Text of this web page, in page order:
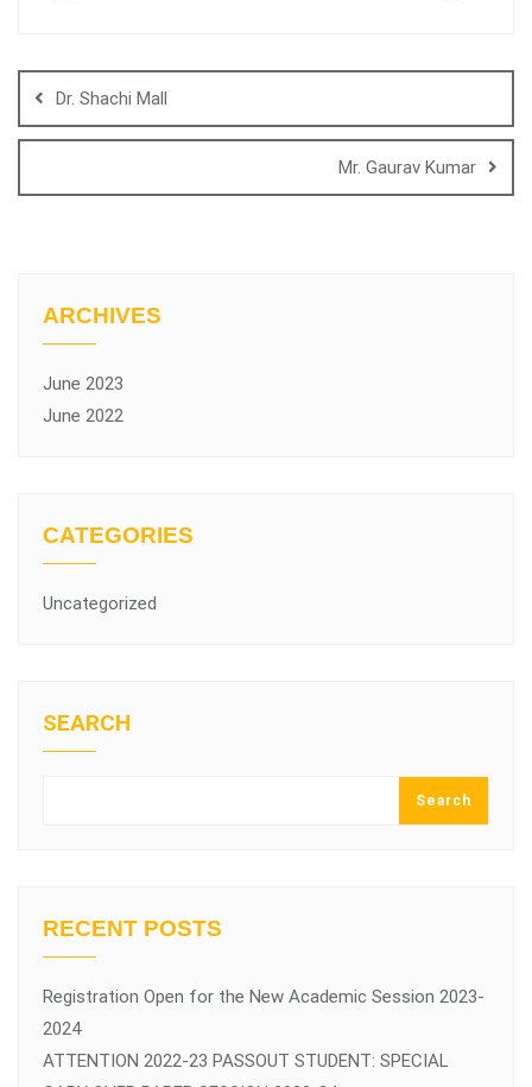
Dr. Shachi Mall
Mr. Gaurav Kumar
ARCHIVES
June 2023
June 2022
CATEGORIES
Uncategorized
SEARCH
Search
RECENT POSTS
Registration Open for the New Academic Session 2023-
2024
ATTENTION 2022-23 PASSOUT STUDENT: SPECIAL